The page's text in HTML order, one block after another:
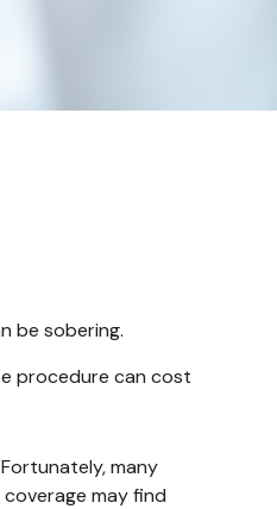
be sobering.
procedure can cost
many
may find